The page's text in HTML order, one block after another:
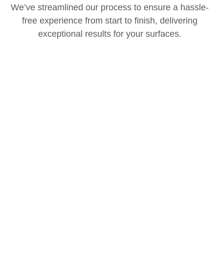
We’ve streamlined our process to ensure a hassle-
free experience from start to finish, delivering
exceptional results for your surfaces.